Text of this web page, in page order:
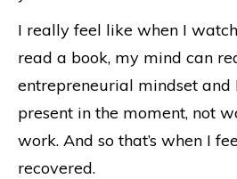
I really feel like when I
read a book, my mind can
entrepreneurial mindset and
present in the moment, not
work. And so that’s when I
recovered.